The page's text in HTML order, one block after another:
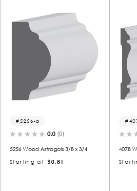
5256-a
0.0 (0)
5256 Wood Astragals 3/8 x 3/4
Starting at
$0.81
4078